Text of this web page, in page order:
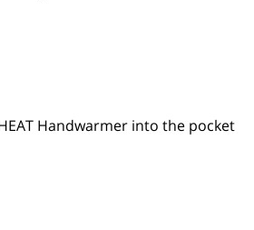
Handwarmer into the pocket